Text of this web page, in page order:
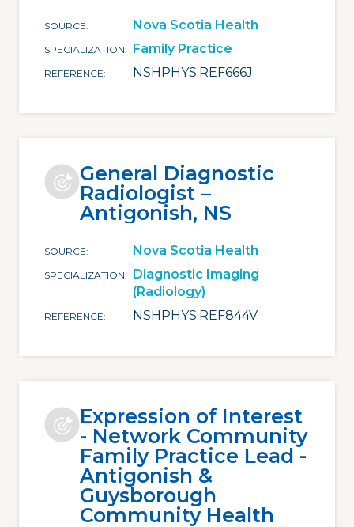
SOURCE Nova Scotia Health
SPECIALIZATION Family Practice
REFERENCE NSHPHYS.REF666J
General Diagnostic
Radiologist –
Antigonish, NS
SOURCE Nova Scotia Health
SPECIALIZATION
Diagnostic Imaging
(Radiology)
REFERENCE NSHPHYS.REF844V
Expression of Interest
- Network Community
Family Practice Lead -
Antigonish &
Guysborough
Community Health